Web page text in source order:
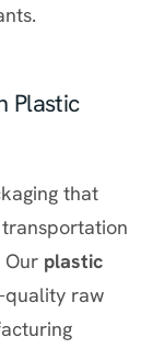
Plastic
that
Our plastic
quality raw